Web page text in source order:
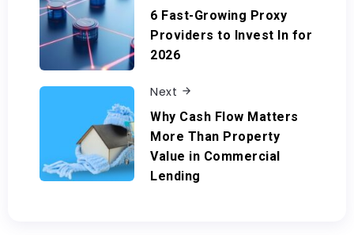
6 Fast-Growing Proxy
Providers to Invest In for
2026
Next
Why Cash Flow Matters
More Than Property
Value in Commercial
Lending